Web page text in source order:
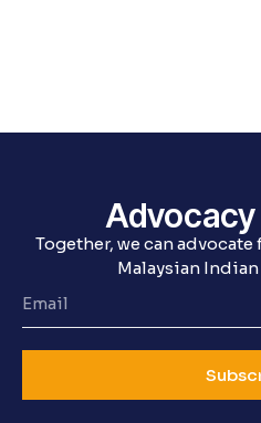
Together, we can
Malaysian